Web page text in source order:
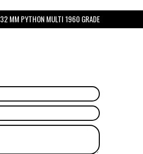
32 MM PYTHON MULTI 1960 GRADE